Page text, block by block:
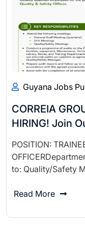
Guyana Jobs
CORREIA
HIRING! Join
POSITION:
to: Quality/Safety
Read More